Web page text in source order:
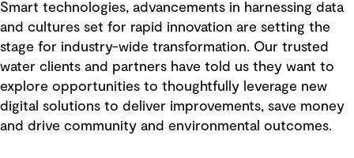
Smart technologies, advancements in harnessing data
and cultures set for rapid innovation are setting the
stage for industry-wide transformation. Our trusted
water clients and partners have told us they want to
explore opportunities to thoughtfully leverage new
digital solutions to deliver improvements, save money
and drive community and environmental outcomes.